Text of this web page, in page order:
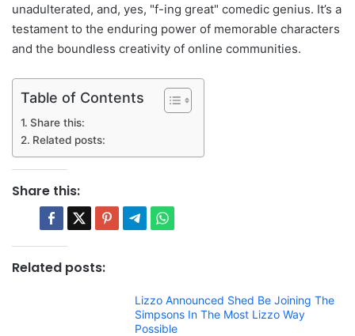
unadulterated, and, yes, "f-ing great" comedic genius. It’s a
testament to the enduring power of memorable characters
and the boundless creativity of online communities.
Table of Contents
Share this:
Related posts:
Share this:
Related posts:
Lizzo Announced Shed Be Joining The
Simpsons In The Most Lizzo Way
Possible